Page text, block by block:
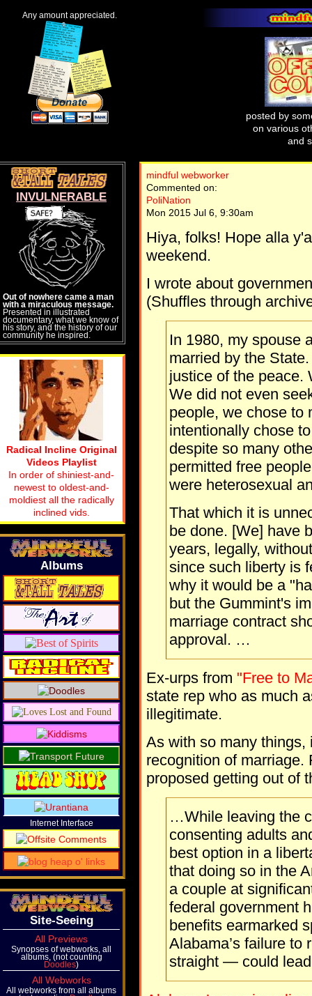
Any amount appreciated.
posted by
on various
and
mindful webworker
Commented on:
PoliNation
Mon 2015 Jul 6, 9:30am
Hiya, folks! Hope alla
weekend.
I wrote about
(Shuffles through
In 1980, my spouse
married by the
justice of the peace.
We did not even
people, we chose to
intentionally chose
despite so many
permitted free
were heterosexual
That which it is
be done. [We] have
years, legally,
since such liberty is
why it would be a
but the Gummint's
marriage contract
approval. …
Ex-urps from "Free to
state rep who as much
illegitimate.
As with so many
recognition of marriage.
proposed getting out of
…While leaving the
consenting adults
best option in a
that doing so in the
a couple at
federal government
benefits earmarked
Alabama’s failure
straight — could
INVULNERABLE
Out of nowhere came a man
with a miraculous message.
Presented in illustrated
documentary, what we know of
his story, and the history of our
community he inspired.
Radical Incline Original
Videos Playlist
In order of shiniest-and-
newest to oldest-and-
moldiest all the radically
inclined vids.
Albums
Internet Interface
Site-Seeing
All Previews
Synopses of webworks, all
albums, (not counting
Doodles)
All Webworks
All webworks from all albums